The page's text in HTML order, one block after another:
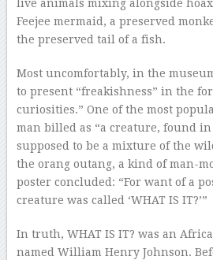
live animals mixing alongside
Feejee mermaid, a preserved
the preserved tail of a fish.
Most uncomfortably, in the
to present “freakishness” in the
curiosities.” One of the most
man billed as “a creature, found
supposed to be a mixture of the
the orang outang, a kind of man-
poster concluded: “For want of a
creature was called ‘WHAT IS IT?’”
In truth, WHAT IS IT? was an
named William Henry Johnson.